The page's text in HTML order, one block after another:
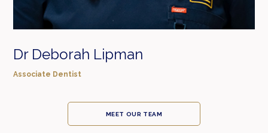
Dr Deborah Lipman
Associate Dentist
MEET OUR TEAM